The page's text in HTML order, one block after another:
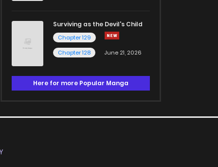
Surviving as the Devil's Child
Chapter 129
Chapter 128
June 21, 2026
Here for more Popular Manga